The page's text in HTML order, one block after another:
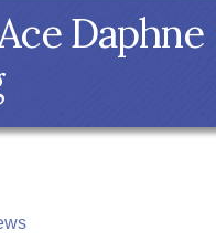
Daphne